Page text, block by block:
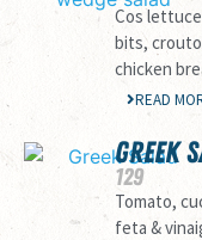
Cos
bits,
chicken
READ
GREEK
129
Tomato,
feta &